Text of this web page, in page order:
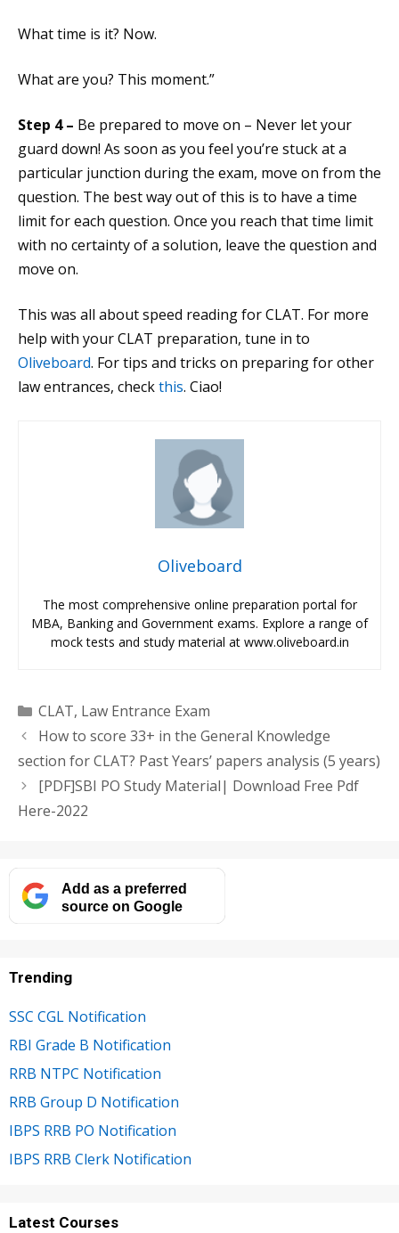
What time is it? Now.
What are you? This moment.”
Step 4 – Be prepared to move on – Never let your
guard down! As soon as you feel you’re stuck at a
particular junction during the exam, move on from the
question. The best way out of this is to have a time
limit for each question. Once you reach that time limit
with no certainty of a solution, leave the question and
move on.
This was all about speed reading for CLAT. For more
help with your CLAT preparation, tune in to
Oliveboard. For tips and tricks on preparing for other
law entrances, checkthis. Ciao!
Oliveboard
The most comprehensive online preparation portal for
MBA, Banking and Government exams. Explore a range of
mock tests and study material at www.oliveboard.in
Categories
CLAT, Law Entrance Exam
How to score 33+ in the General Knowledge
section for CLAT? Past Years’ papers analysis (5 years)
[PDF]SBI PO Study Material| Download Free Pdf
Here-2022
Add as a preferred
source on Google
Trending
SSC CGL Notification
RBI Grade B Notification
RRB NTPC Notification
RRB Group D Notification
IBPS RRB PO Notification
IBPS RRB Clerk Notification
Latest Courses